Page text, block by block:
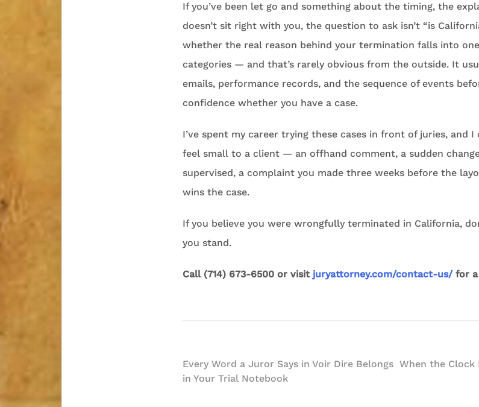
If you’ve been let go and something about the timing, the
doesn’t sit right with you, the question to ask isn’t “is
whether the real reason behind your termination falls into
categories — and that’s rarely obvious from the outside. It
emails, performance records, and the sequence of events
confidence whether you have a case.
I’ve spent my career trying these cases in front of juries, and
feel small to a client — an offhand comment, a sudden
supervised, a complaint you made three weeks before the
wins the case.
If you believe you were wrongfully terminated in California,
you stand.
Call (714) 673-6500 or visit juryattorney.com/contact-us/for a
Post
Every Word a Juror Says in Voir Dire Belongs
in Your Trial Notebook
When the Clock